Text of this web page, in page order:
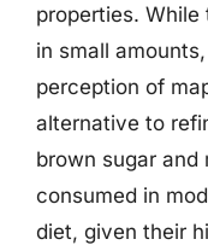
properties.
in small
perception of
alternative to
brown sugar and
consumed in
diet, given their